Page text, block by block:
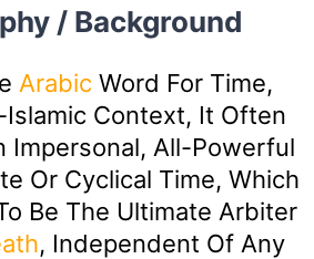
/ Background
Arabic Word For Time,
Islamic Context, It Often
Impersonal, All-Powerful
Or Cyclical Time, Which
Be The Ultimate Arbiter
, Independent Of Any